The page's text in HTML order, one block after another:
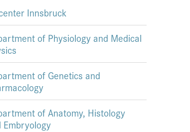
Innsbruck
of Physiology and Medical
of Genetics and
of Anatomy, Histology
Embryology